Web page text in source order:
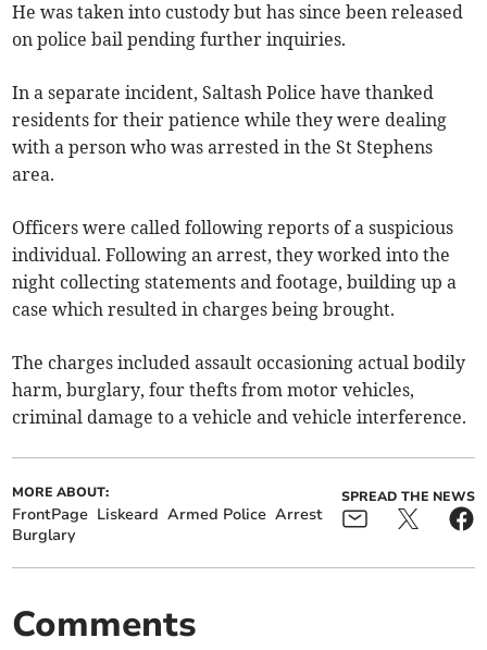
He was taken into custody but has since been released
on police bail pending further inquiries.
In a separate incident, Saltash Police have thanked
residents for their patience while they were dealing
with a person who was arrested in the St Stephens
area.
Officers were called following reports of a suspicious
individual. Following an arrest, they worked into the
night collecting statements and footage, building up a
case which resulted in charges being brought.
The charges included assault occasioning actual bodily
harm, burglary, four thefts from motor vehicles,
criminal damage to a vehicle and vehicle interference.
MORE ABOUT:
FrontPage Liskeard Armed Police Arrest
Burglary
SPREAD THE NEWS
Comments